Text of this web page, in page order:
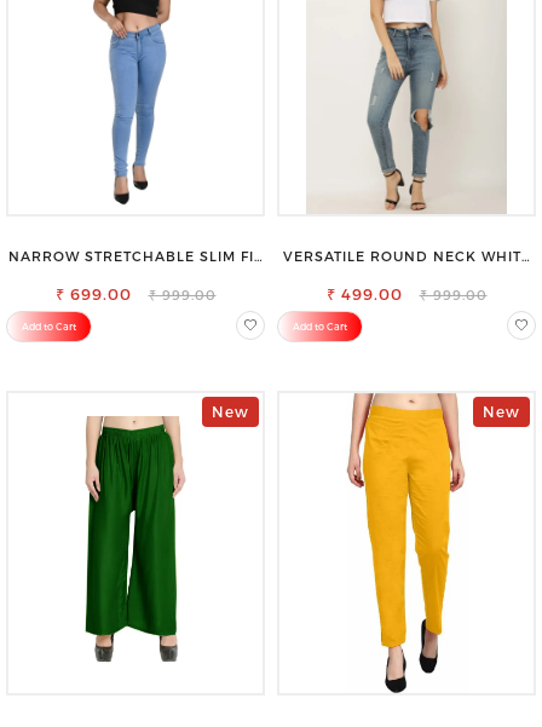
NARROW STRETCHABLE SLIM FIT
₹ 699.00 ₹ 999.00
Add to Cart
VERSATILE ROUND NECK WHITE
OCCASION
₹ 499.00 ₹ 999.00
Add to Cart
New New